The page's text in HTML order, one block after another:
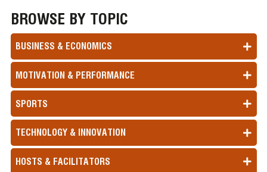
BROWSE BY TOPIC
BUSINESS & ECONOMICS
MOTIVATION & PERFORMANCE
SPORTS
TECHNOLOGY & INNOVATION
HOSTS & FACILITATORS